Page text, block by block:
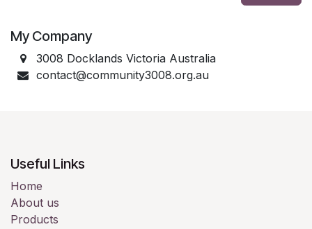
My Company
3008 Docklands Victoria Australia
contact@community3008.org.au
Useful Links
Home
About us
Products